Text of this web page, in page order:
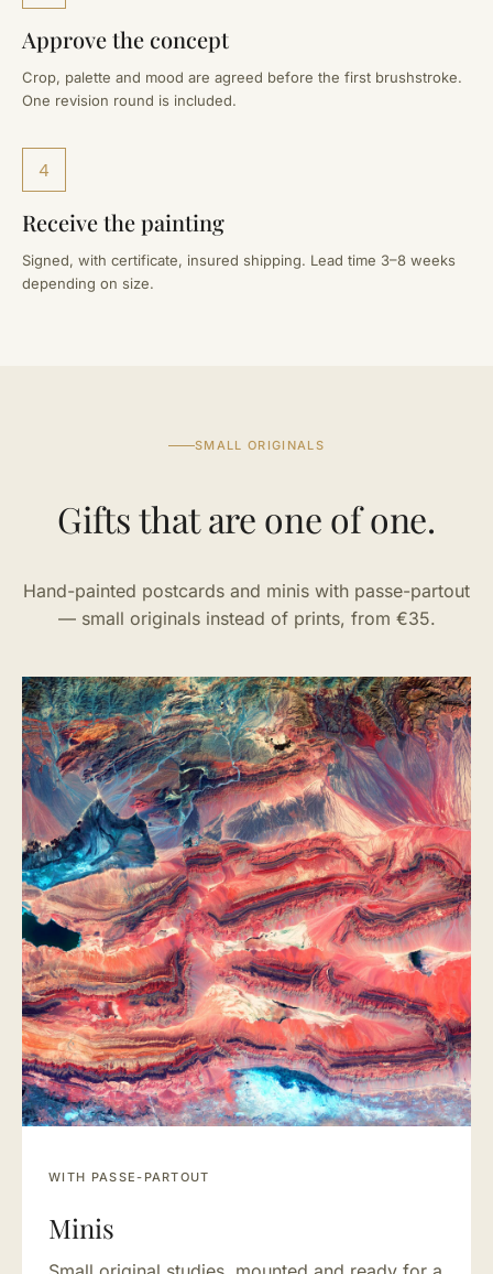
Approve the concept
Crop, palette and mood are agreed before the first brushstroke.
One revision round is included.
4
Receive the painting
Signed, with certificate, insured shipping. Lead time 3–8 weeks
depending on size.
SMALL ORIGINALS
Gifts that are one of one.
Hand-painted postcards and minis with passe-partout
— small originals instead of prints, from €35.
WITH PASSE-PARTOUT
Minis